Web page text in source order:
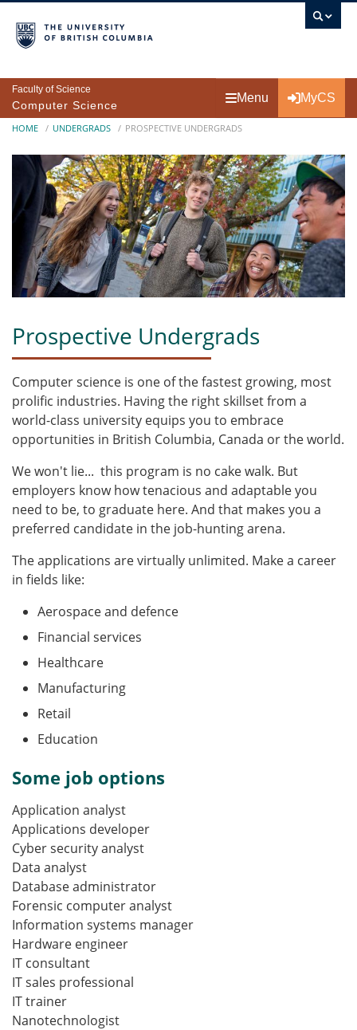
Faculty of Science
Computer Science
Menu MyCS
Breadcrumb
HOME UNDERGRADS PROSPECTIVE UNDERGRADS
Prospective Undergrads
Computer science is one of the fastest growing, most
prolific industries. Having the right skillset from a
world-class university equips you to embrace
opportunities in British Columbia, Canada or the world.
We won't lie... this program is no cake walk. But
employers know how tenacious and adaptable you
need to be, to graduate here. And that makes you a
preferred candidate in the job-hunting arena.
The applications are virtually unlimited. Make a career
in fields like:
Aerospace and defence
Financial services
Healthcare
Manufacturing
Retail
Education
Some job options
Application analyst
Applications developer
Cyber security analyst
Data analyst
Database administrator
Forensic computer analyst
Information systems manager
Hardware engineer
IT consultant
IT sales professional
IT trainer
Nanotechnologist